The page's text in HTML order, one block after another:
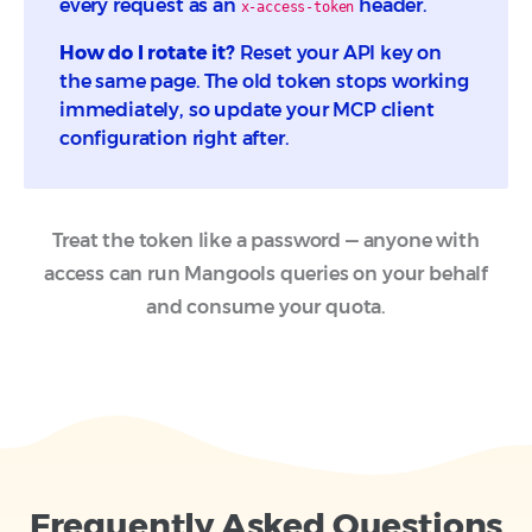
every request as an x-access-token header.
How do I rotate it?Reset your API key on
the same page. The old token stops working
immediately, so update your MCP client
configuration right after.
Treat the token like a password — anyone with
access can run Mangools queries on your behalf
and consume your quota.